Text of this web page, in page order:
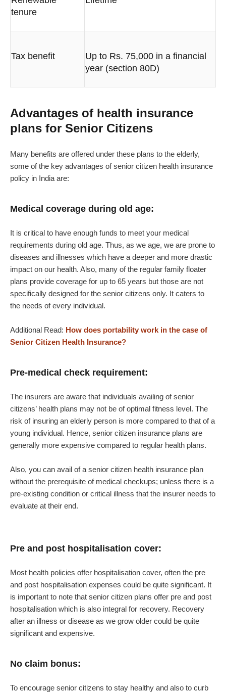
tenure
Tax benefit
Up to Rs. 75,000 in a financial
year (section 80D)
Advantages of health insurance
plans for Senior Citizens
Many benefits are offered under these plans to the elderly,
some of the key advantages of senior citizen health insurance
policy in India are:
Medical coverage during old age:
It is critical to have enough funds to meet your medical
requirements during old age. Thus, as we age, we are prone to
diseases and illnesses which have a deeper and more drastic
impact on our health. Also, many of the regular family floater
plans provide coverage for up to 65 years but those are not
specifically designed for the senior citizens only. It caters to
the needs of every individual.
Additional Read: How does portability work in the case of
Senior Citizen Health Insurance?
Pre-medical check requirement:
The insurers are aware that individuals availing of senior
citizens’ health plans may not be of optimal fitness level. The
risk of insuring an elderly person is more compared to that of a
young individual. Hence, senior citizen insurance plans are
generally more expensive compared to regular health plans.
Also, you can avail of a senior citizen health insurance plan
without the prerequisite of medical checkups; unless there is a
pre-existing condition or critical illness that the insurer needs to
evaluate at their end.
Pre and post hospitalisation cover:
Most health policies offer hospitalisation cover, often the pre
and post hospitalisation expenses could be quite significant. It
is important to note that senior citizen plans offer pre and post
hospitalisation which is also integral for recovery. Recovery
after an illness or disease as we grow older could be quite
significant and expensive.
No claim bonus:
To encourage senior citizens to stay healthy and also to curb